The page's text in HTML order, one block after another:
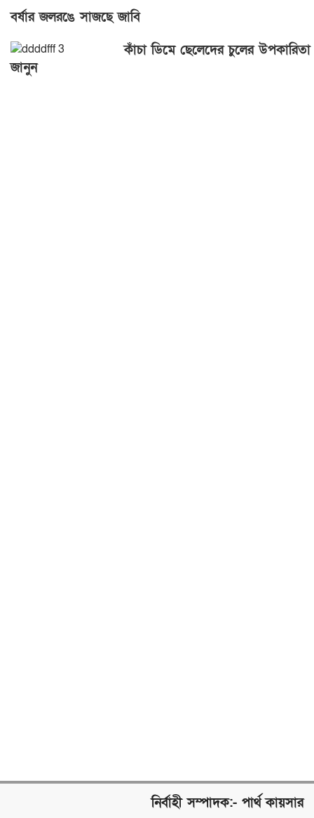
বর্ষার জলরঙে সাজছে জাবি
কাঁচা ডিমে ছেলেদের চুলের উপকারিতা
জানুন
নির্বাহী সম্পাদক:- পার্থ কায়সার